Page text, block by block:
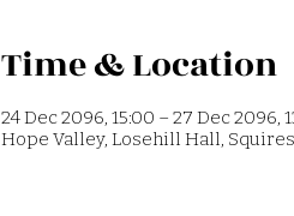
Time & Location
24 Dec 2096, 15:00 – 27 Dec 2096,
Hope Valley, Losehill Hall, Squires